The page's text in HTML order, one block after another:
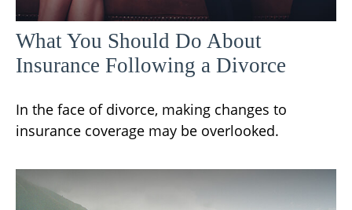
What You Should Do About
Insurance Following a Divorce
In the face of divorce, making changes to
insurance coverage may be overlooked.